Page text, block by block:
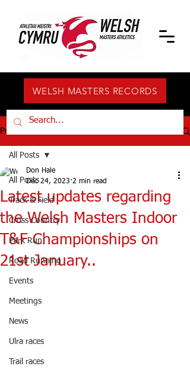
WELSH MASTERS RECORDS
Post
All Posts
Track & Field
Cross Country
Park Run
Road Running
Events
Meetings
News
Ulra races
Trail races
All Posts
Latest updates regarding
the Welsh Masters Indoor
T&F Championships on
21st January..
Don Hale
Dec 24, 2023 2 min read